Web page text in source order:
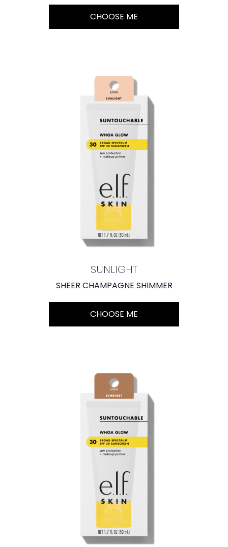
CHOOSE ME
SUNLIGHT
SHEER CHAMPAGNE SHIMMER
CHOOSE ME